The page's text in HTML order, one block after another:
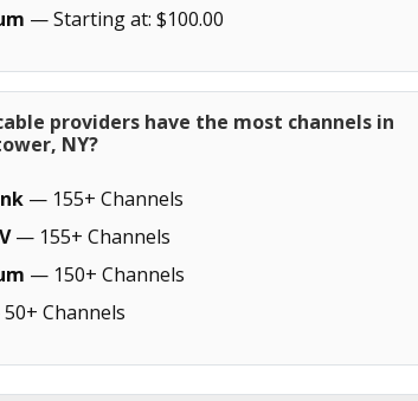
— Starting at: $100.00
providers have the most channels in
NY?
— 155+ Channels
— 155+ Channels
— 150+ Channels
Channels